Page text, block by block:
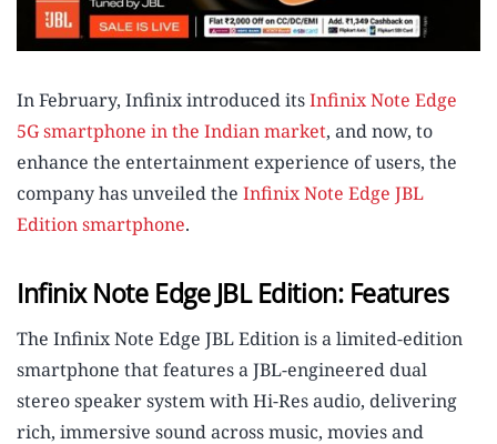
In February, Infinix introduced itsInfinix Note Edge
5G smartphone in the Indian market, and now, to
enhance the entertainment experience of users, the
company has unveiled the Infinix Note Edge JBL
Edition smartphone.
Infinix Note Edge JBL Edition: Features
The Infinix Note Edge JBL Edition is a limited-edition
smartphone that features a JBL-engineered dual
stereo speaker system with Hi-Res audio, delivering
rich, immersive sound across music, movies and